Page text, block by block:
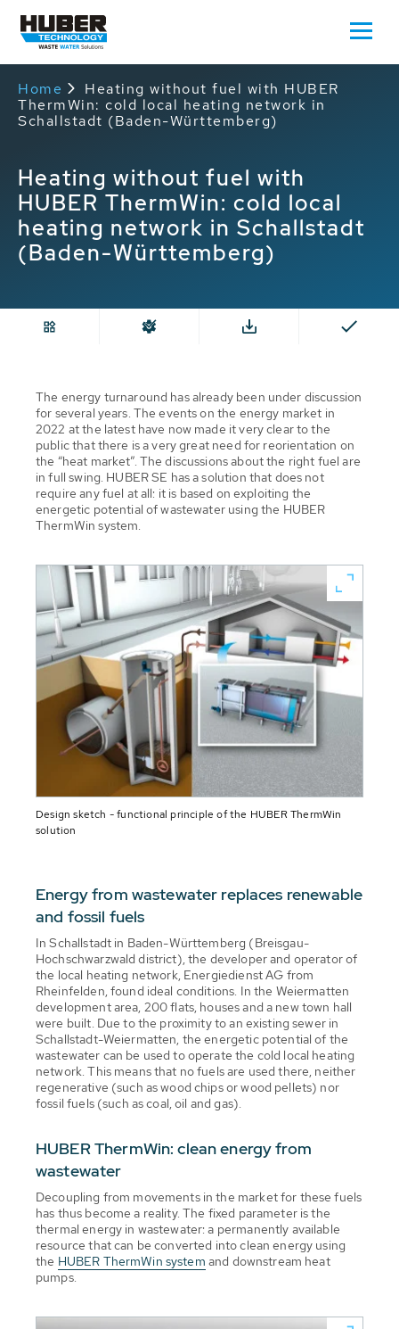
Home
Heating without fuel with HUBER
ThermWin: cold local heating network in
Schallstadt (Baden-Württemberg)
Heating without fuel with
HUBER ThermWin: cold local
heating network in Schallstadt
(Baden-Württemberg)
The energy turnaround has already been under discussion
for several years. The events on the energy market in
2022 at the latest have now made it very clear to the
public that there is a very great need for reorientation on
the “heat market”. The discussions about the right fuel are
in full swing. HUBER SE has a solution that does not
require any fuel at all: it is based on exploiting the
energetic potential of wastewater using the HUBER
ThermWin system.
Design sketch - functional principle of the HUBER ThermWin
solution
Energy from wastewater replaces renewable
and fossil fuels
In Schallstadt in Baden-Württemberg (Breisgau-
Hochschwarzwald district), the developer and operator of
the local heating network, Energiedienst AG from
Rheinfelden, found ideal conditions. In the Weiermatten
development area, 200 flats, houses and a new town hall
were built. Due to the proximity to an existing sewer in
Schallstadt-Weiermatten, the energetic potential of the
wastewater can be used to operate the cold local heating
network. This means that no fuels are used there, neither
regenerative (such as wood chips or wood pellets) nor
fossil fuels (such as coal, oil and gas).
HUBER ThermWin: clean energy from
wastewater
Decoupling from movements in the market for these fuels
has thus become a reality. The fixed parameter is the
thermal energy in wastewater: a permanently available
resource that can be converted into clean energy using
the HUBER ThermWin system and downstream heat
pumps.